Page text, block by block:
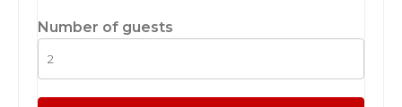
Number of guests